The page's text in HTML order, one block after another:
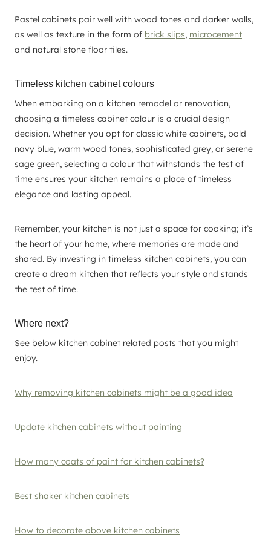
Pastel cabinets pair well with wood tones and darker walls,
as well as texture in the form of brick slips, microcement
and natural stone floor tiles.
Timeless kitchen cabinet colours
When embarking on a kitchen remodel or renovation,
choosing a timeless cabinet colour is a crucial design
decision. Whether you opt for classic white cabinets, bold
navy blue, warm wood tones, sophisticated grey, or serene
sage green, selecting a colour that withstands the test of
time ensures your kitchen remains a place of timeless
elegance and lasting appeal.
Remember, your kitchen is not just a space for cooking; it’s
the heart of your home, where memories are made and
shared. By investing in timeless kitchen cabinets, you can
create a dream kitchen that reflects your style and stands
the test of time.
Where next?
See below kitchen cabinet related posts that you might
enjoy.
Why removing kitchen cabinets might be a good idea
Update kitchen cabinets without painting
How many coats of paint for kitchen cabinets?
Best shaker kitchen cabinets
How to decorate above kitchen cabinets